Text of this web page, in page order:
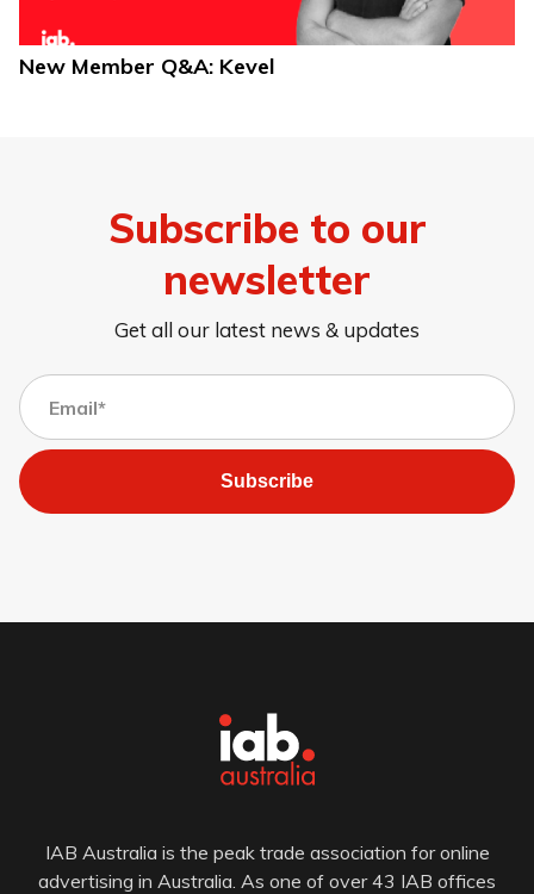
New Member Q&A: Kevel
Subscribe to our
newsletter
Get all our latest news & updates
Subscribe
IAB Australia is the peak trade association for online
advertising in Australia. As one of over 43 IAB offices